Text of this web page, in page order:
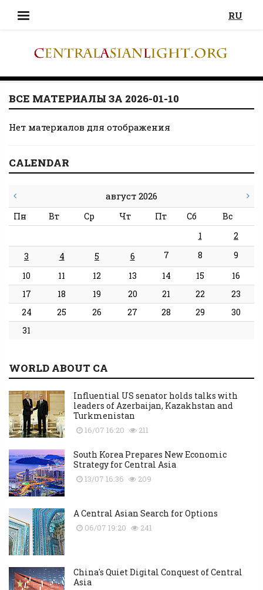
RU
ВСЕ МАТЕРИАЛЫ ЗА 2026-01-10
Нет материалов для отображения
CALENDAR
август 2026
Пн Вт Ср Чт Пт Сб
Вс
1
2
3
4 5 6 7 8
9
10
11 12 13 14 15
16
17
18 19 20 21 22
23
24
25 26 27 28 29
30
31
WORLD ABOUT CA
Influential US senator holds talks with
leaders of Azerbaijan, Kazakhstan and
Turkmenistan
16/07 16:20 211
South Korea Prepares New Economic
Strategy for Central Asia
13/07 16:36 209
A Central Asian Search for Options
06/07 19:20 241
China's Quiet Digital Conquest of Central
Asia